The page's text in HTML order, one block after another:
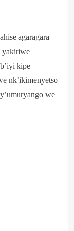
agaragara
yakiriwe
kipe
nk’ikimenyetso
we